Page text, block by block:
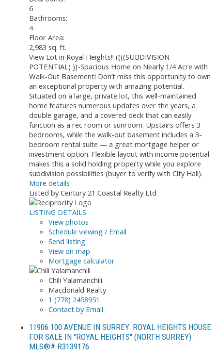
6
Bathrooms:
4
Floor Area:
2,983 sq. ft.
View Lot in Royal Heights!! ((((SUBDIVISION
POTENTIAL) ))-Spacious Home on Nearly 1/4 Acre with
Walk-Out Basement! Don’t miss this opportunity to own
an exceptional property with amazing potential.
Situated on a large, private lot, this well-maintained
home features numerous updates over the years, a
double garage, and a covered deck that can easily
function as a rec room or sunroom. Upstairs offers 3
bedrooms, while the walk-out basement includes a 3-
bedroom rental suite — a great mortgage helper or
investment option. Flexible layout with income potential
makes this a solid holding property while you explore
subdivision possibilities (buyer to verify with City Hall).
More details
Listed by Century 21 Coastal Realty Ltd.
LISTING DETAILS
View photos
Schedule viewing / Email
Send listing
View on map
Mortgage calculator
Chili Yalamanchili
Macdonald Realty
1 (778) 2458951
Contact by Email
11906 100 AVENUE IN SURREY: ROYAL HEIGHTS HOUSE
FOR SALE IN "ROYAL HEIGHTS" (NORTH SURREY) :
MLS®# R3139176